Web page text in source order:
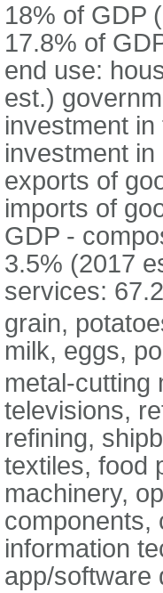
18% of GDP
17.8% of
end use:
est.)
investment
investment
exports of
imports of
GDP -
3.5% (2017
services:
grain,
milk, eggs,
metal-cutting
televisions,
refining,
textiles, food
machinery,
components,
information
app/software